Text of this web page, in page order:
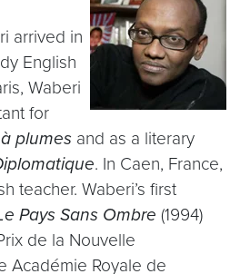
arrived in
English
Waberi
for
plumes and as a literary
. In Caen, France,
teacher. Waberi’s first
Pays Sans Ombre (1994)
de la Nouvelle
Académie Royale de